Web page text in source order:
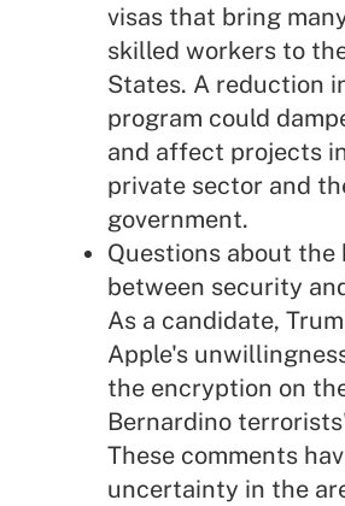
visasthat bring
skilled workers to
States. A reduction
program could
and affect projects
private sector and
government.
Questions about the
between security
As a candidate,
Apple's
the encryption on
Bernardino
These comments
uncertainty in the